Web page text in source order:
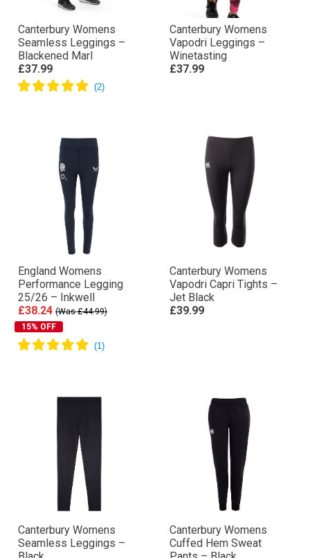
Canterbury Womens
Seamless Leggings –
Blackened Marl
£37.99
Canterbury Womens
Vapodri Leggings –
Winetasting
£37.99
England Womens
Performance Legging
25/26 – Inkwell
£38.24 (Was £44.99)
15% OFF
Canterbury Womens
Vapodri Capri Tights –
Jet Black
£39.99
Canterbury Womens
Seamless Leggings –
Canterbury Womens
Cuffed Hem Sweat